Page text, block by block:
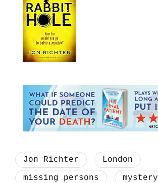
Jon Richter
London
missing persons
mystery